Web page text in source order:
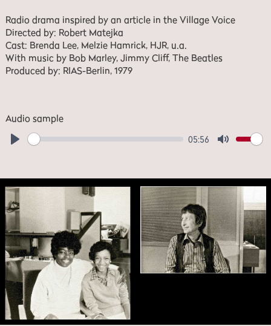
Radio drama inspired by an article in the Village Voice
Directed by: Robert Matejka
Cast: Brenda Lee, Melzie Hamrick, HJR, u.a.
With music by Bob Marley, Jimmy Cliff, The Beatles
Produced by: RIAS-Berlin, 1979
Audio sample
05:56